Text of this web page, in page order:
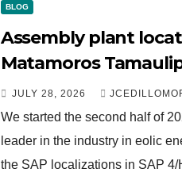
BLOG
Assembly plant
Matamoros
us to implement SAP
JULY 28, 2026
We started the second half of
leader in the industry in eolic
the SAP localizations in SAP 4/